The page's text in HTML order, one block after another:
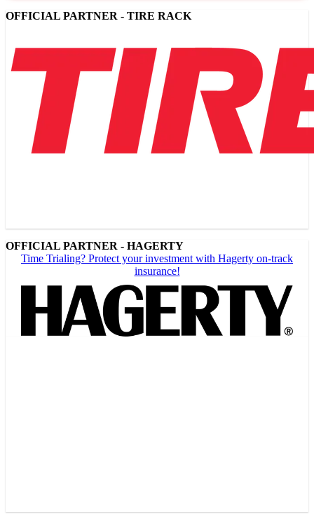
OFFICIAL PARTNER - TIRE RACK
OFFICIAL PARTNER - HAGERTY
Time Trialing? Protect your investment with Hagerty on-track
insurance!